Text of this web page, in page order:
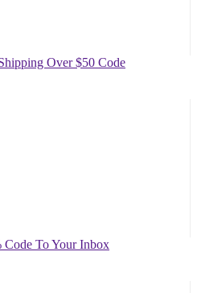
Over $50 Code
To Your Inbox